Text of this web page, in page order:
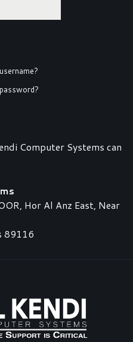
Computer Systems can
Hor Al Anz East, Near
89116